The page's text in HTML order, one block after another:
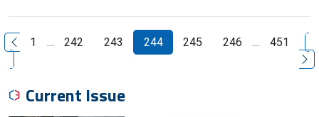
1 … 242 243 244 245 246 … 451
Current Issue